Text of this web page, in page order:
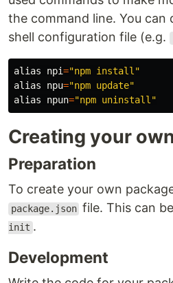
the command line. You can
shell configuration file (e.g.
alias npi="npm install"
alias npu="npm update"
alias npun="npm uninstall"
Creating your
Preparation
To create your own
package.json file. This can
init .
Development